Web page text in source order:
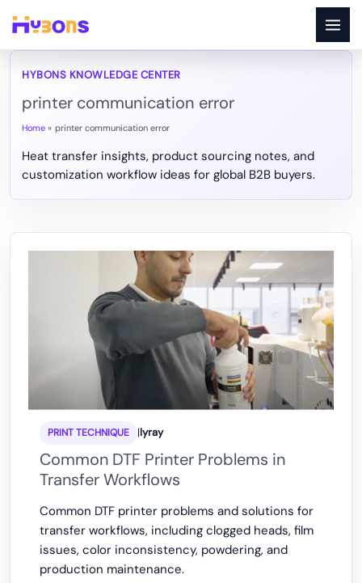
content
printer communication error
Home printer communication error
Common DTF Printer Problems in
Transfer Workflows
PRINT TECHNIQUE |lyray
Common DTF printer problems and solutions for
transfer workflows, including clogged heads, film
issues, color inconsistency, powdering, and
production maintenance.